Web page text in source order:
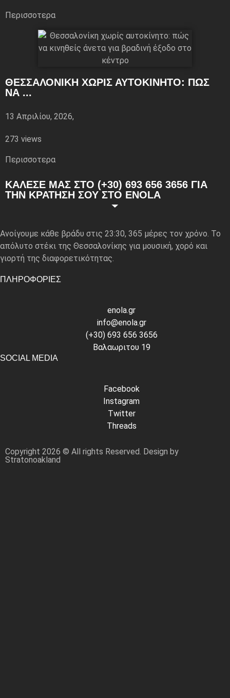
Περισσoτερα
ΘΕΣΣΑΛΟΝΊΚΗ ΧΩΡΊΣ ΑΥΤΟΚΊΝΗΤΟ: ΠΏΣ
ΝΑ ...
13 Απριλίου, 2026,
273 views
Περισσoτερα
ΚΑΛΕΣΕ ΜΑΣ ΣΤΟ (+30) 693 656 3656 ΓΙΑ
ΤΗΝ ΚΡΑΤΗΣΗ ΣΟΥ ΣΤΟ ENOLA
Ανοίγουμε κάθε βράδυ στις 23:30, 365 μέρες τον χρόνο. Το
απόλυτο στέκι της Θεσσαλονίκης για μουσική, χορό και
γιορτή της διαφορετικότητας.
ΠΛΗΡΟΦΟΡΙΕΣ
enola.gr
info@enola.gr
(+30) 693 656 3656
Βαλαωριτου 19
SOCIAL MEDIA
Facebook
Instagram
Twitter
Threads
Copyright 2026 © All rights Reserved. Design by
Stratonoakland